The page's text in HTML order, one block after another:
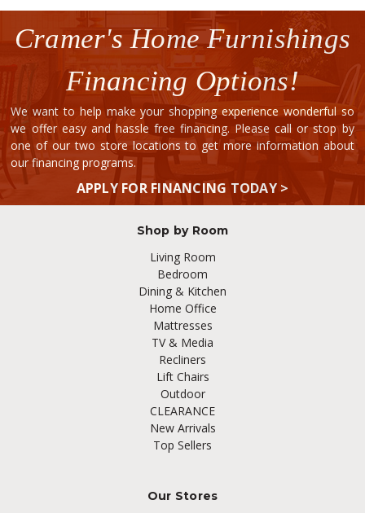
Cramer's Home Furnishings
Financing Options!
We want to help make your shopping experience wonderful so
we offer easy and hassle free financing. Please call or stop by
one of our two store locations to get more information about
our financing programs.
APPLY FOR FINANCING TODAY >
Shop by Room
Living Room
Bedroom
Dining & Kitchen
Home Office
Mattresses
TV & Media
Recliners
Lift Chairs
Outdoor
CLEARANCE
New Arrivals
Top Sellers
Our Stores